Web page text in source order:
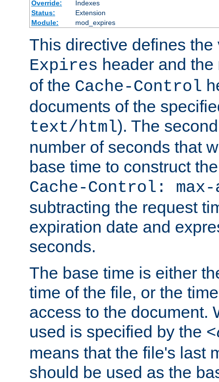
Override:
Indexes
Status:
Extension
Module:
mod_expires
This directive defines the
Expires header and the
of the Cache-Control
documents of the
text/html). The
number of seconds that
base time to construct
Cache-Control: max-
subtracting the request
expiration date and
seconds.
The base time is either
time of the file, or the
access to the document.
used is specified by the
means that the file's last
should be used as the